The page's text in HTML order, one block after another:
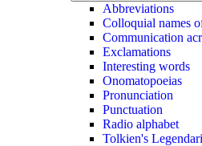
Abbreviations
Colloquial names
Communication
Exclamations
Interesting words
Onomatopoeias
Pronunciation
Punctuation
Radio alphabet
Tolkien's